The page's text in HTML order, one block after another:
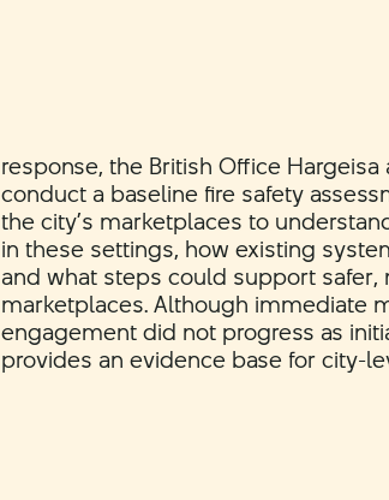
response, the British Office
conduct a baseline fire safety
the city’s marketplaces to
in these settings, how existing
and what steps could support safer,
marketplaces. Although immediate
engagement did not progress as
provides an evidence base for city-